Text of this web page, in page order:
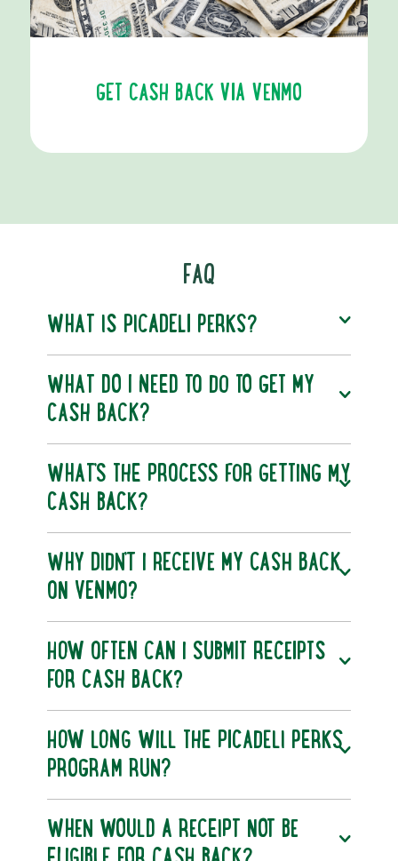
GET CASH BACK VIA VENMO
FAQ
WHAT IS PICADELI PERKS?
WHAT DO I NEED TO DO TO GET MY
CASH BACK?
WHAT’S THE PROCESS FOR GETTING MY
CASH BACK?
WHY DIDN’T I RECEIVE MY CASH BACK
ON VENMO?
HOW OFTEN CAN I SUBMIT RECEIPTS
FOR CASH BACK?
HOW LONG WILL THE PICADELI PERKS
PROGRAM RUN?
WHEN WOULD A RECEIPT NOT BE